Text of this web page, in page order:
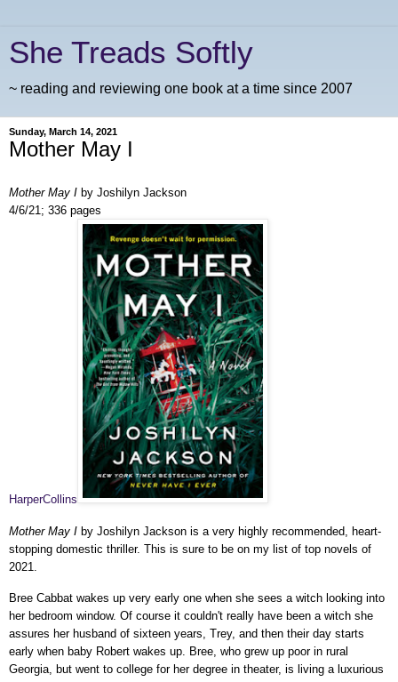
She Treads Softly
~ reading and reviewing one book at a time since 2007
Sunday, March 14, 2021
Mother May I
Mother May I by Joshilyn Jackson
4/6/21; 336 pages
HarperCollins
Mother May I by Joshilyn Jackson is a very highly recommended, heart-
stopping domestic thriller. This is sure to be on my list of top novels of
2021.
Bree Cabbat wakes up very early one when she sees a witch looking into
her bedroom window. Of course it couldn't really have been a witch she
assures her husband of sixteen years, Trey, and then their day starts
early when baby Robert wakes up. Bree, who grew up poor in rural
Georgia, but went to college for her degree in theater, is living a luxurious